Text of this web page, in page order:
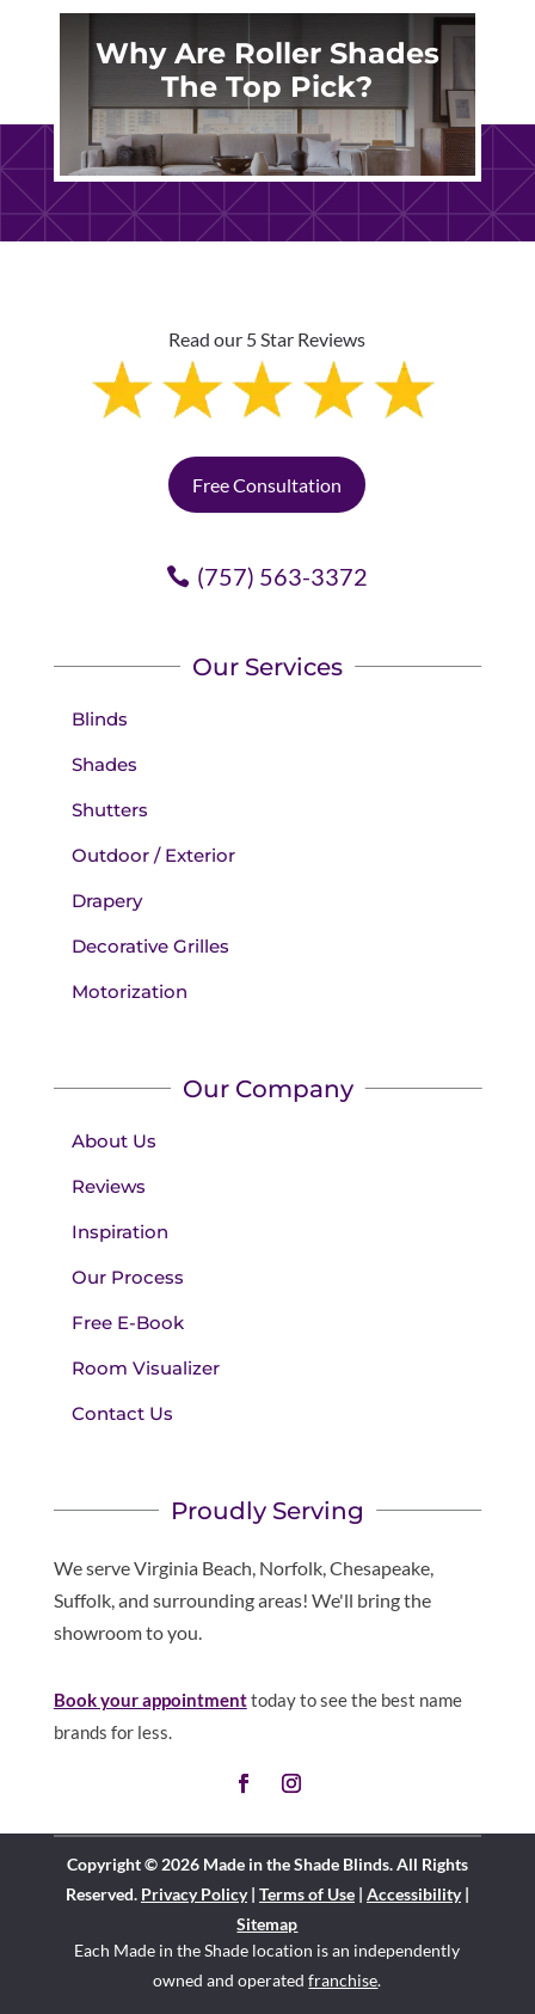
Why Are Roller Shades
The Top Pick?
Read our 5 Star Reviews
Free Consultation
(757) 563-3372
Our Services
Blinds
Shades
Shutters
Outdoor / Exterior
Drapery
Decorative Grilles
Motorization
Our Company
About Us
Reviews
Inspiration
Our Process
Free E-Book
Room Visualizer
Contact Us
Proudly Serving
We serve Virginia Beach, Norfolk, Chesapeake,
Suffolk, and surrounding areas! We'll bring the
showroom to you.
Book your appointmenttoday to see the best name
brands for less.
Copyright © 2026 Made in the Shade Blinds. All Rights
Reserved. Privacy Policy| Terms of Use| Accessibility|
Sitemap
Each Made in the Shade location is an independently
owned and operatedfranchise.